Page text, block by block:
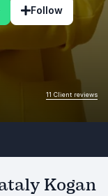
Follow
11 Client reviews
Kogan